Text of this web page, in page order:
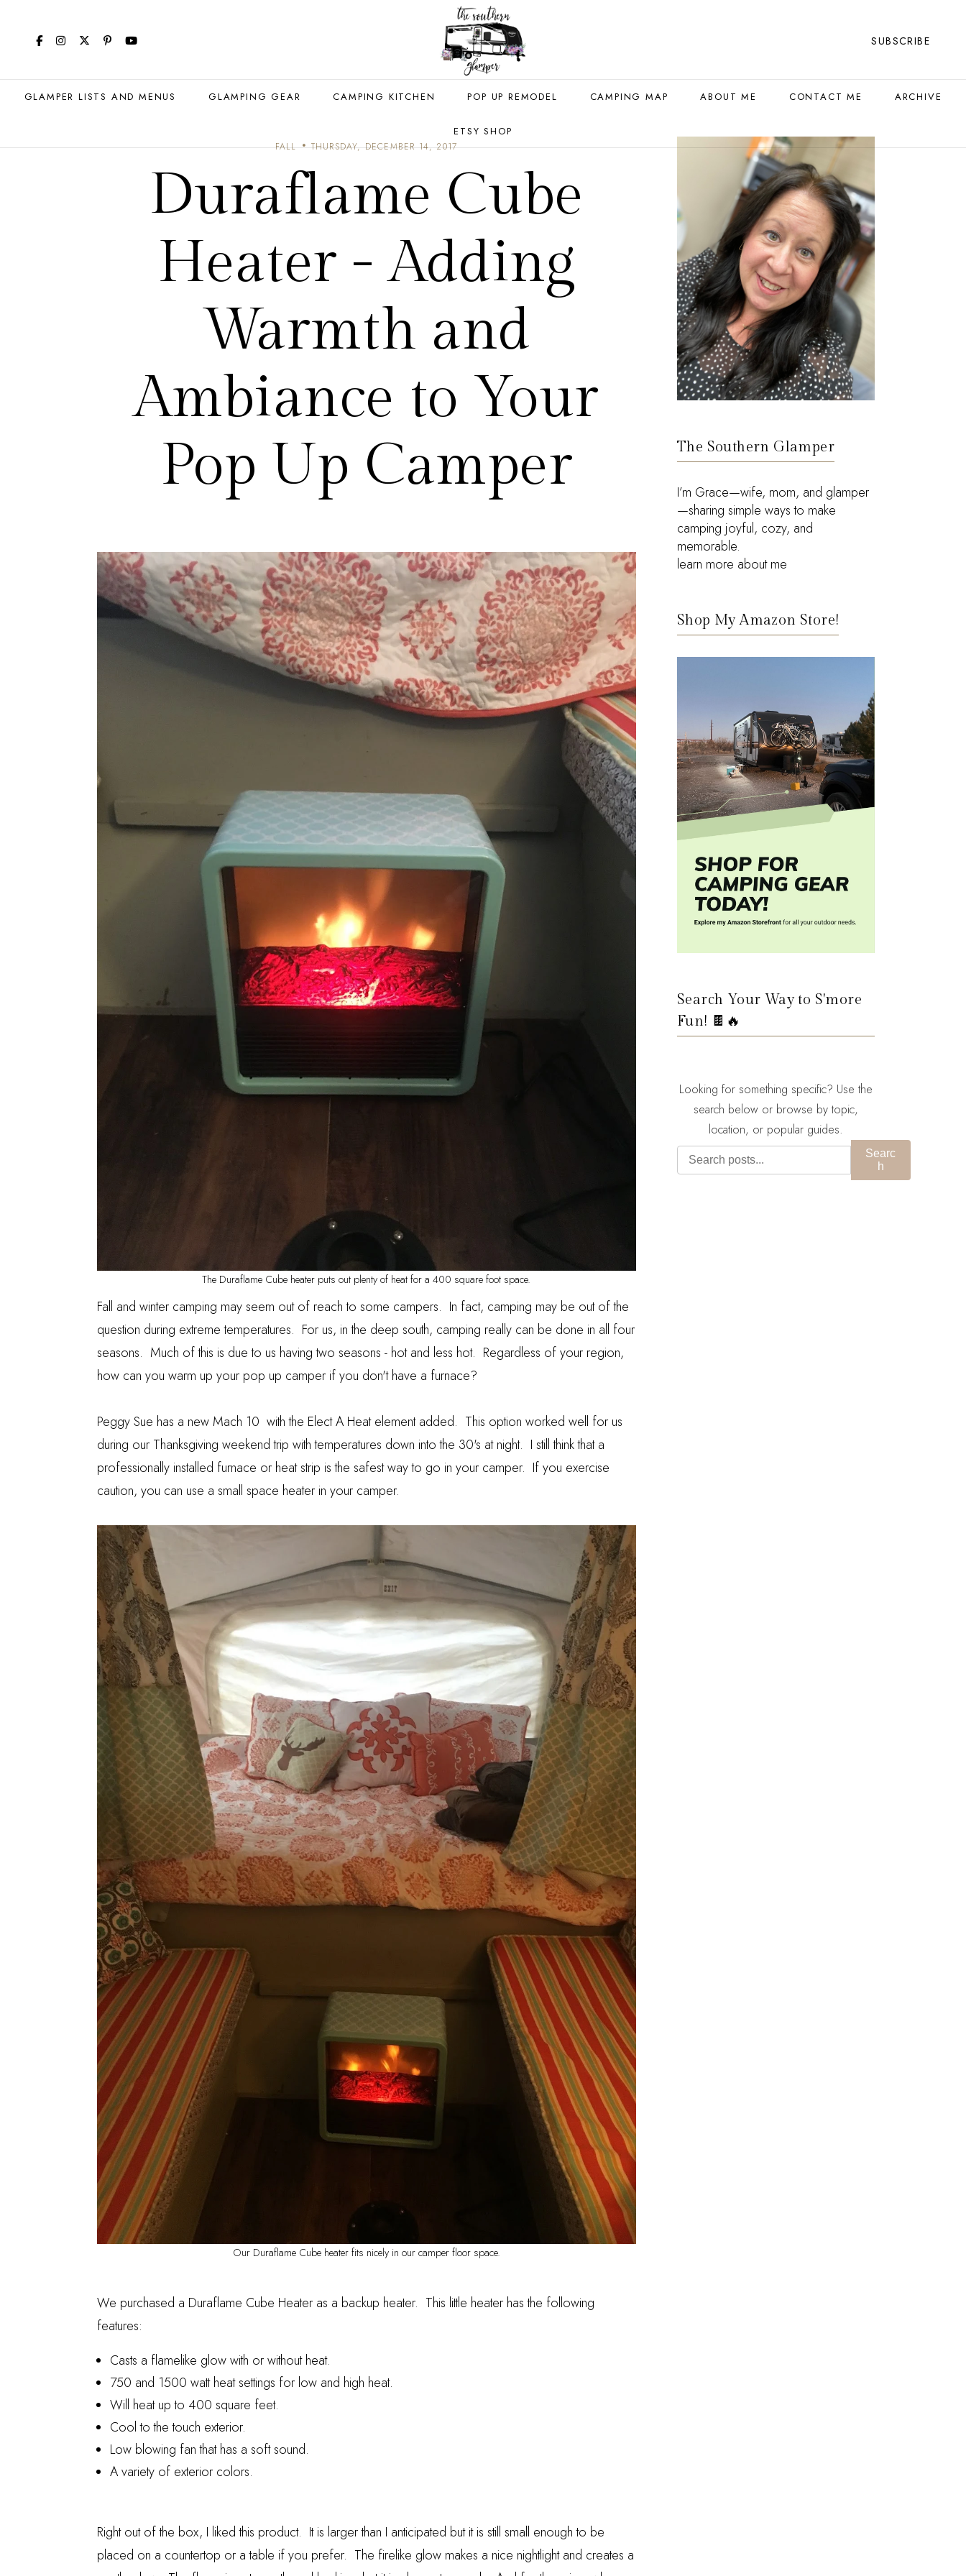
SUBSCRIBE
GLAMPER LISTS AND MENUS GLAMPING GEAR CAMPING KITCHEN POP UP REMODEL CAMPING MAP ABOUT ME CONTACT ME ARCHIVE
ETSY SHOP
FALL THURSDAY, DECEMBER 14, 2017
Duraflame Cube
Heater - Adding
Warmth and
Ambiance to Your
Pop Up Camper
The Duraflame Cube heater puts out plenty of heat for a 400 square foot space.
Fall and winter camping may seem out of reach to some campers. In fact, camping may be out of the
question during extreme temperatures. For us, in the deep south, camping really can be done in all four
seasons. Much of this is due to us having two seasons - hot and less hot. Regardless of your region,
how can you warm up your pop up camper if you don't have a furnace?
Peggy Sue has a new Mach 10 with the Elect A Heat element added. This option worked well for us
during our Thanksgiving weekend trip with temperatures down into the 30's at night. I still think that a
professionally installed furnace or heat strip is the safest way to go in your camper. If you exercise
caution, you can use a small space heater in your camper.
Our Duraflame Cube heater fits nicely in our camper floor space.
We purchased a Duraflame Cube Heateras a backup heater. This little heater has the following
features:
Casts a flamelike glow with or without heat.
750 and 1500 watt heat settings for low and high heat.
Will heat up to 400 square feet.
Cool to the touch exterior.
Low blowing fan that has a soft sound.
A variety of exterior colors.
Right out of the box, I liked this product. It is larger than I anticipated but it is still small enough to be
placed on a countertop or a table if you prefer. The firelike glow makes a nice nightlight and creates a
The Southern Glamper
I’m Grace—wife, mom, and glamper
—sharing simple ways to make
camping joyful, cozy, and
memorable.
learn more about me
Shop My Amazon Store!
Search Your Way to S'more
Fun! 🍫🔥
Looking for something specific? Use the
search below or browse by topic,
location, or popular guides.
Searc
h